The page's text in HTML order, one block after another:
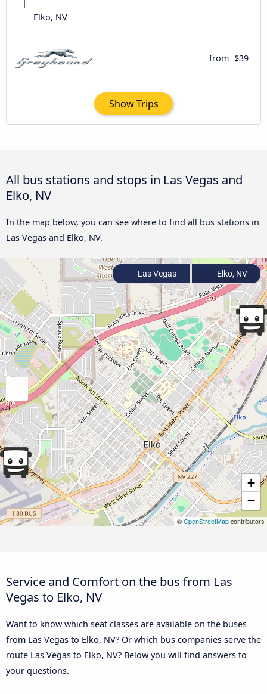
Elko, NV
from $39
Show Trips
All bus stations and stops in Las Vegas and
Elko, NV
In the map below, you can see where to find all bus stations in
Las Vegas and Elko, NV.
+
−
© OpenStreetMap contributors
Las Vegas Elko, NV
Service and Comfort on the bus from Las
Vegas to Elko, NV
Want to know which seat classes are available on the buses
from Las Vegas to Elko, NV? Or which bus companies serve the
route Las Vegas to Elko, NV? Below you will find answers to
your questions.